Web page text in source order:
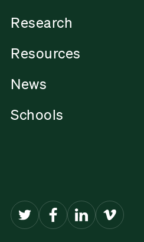
Research
Resources
News
Schools